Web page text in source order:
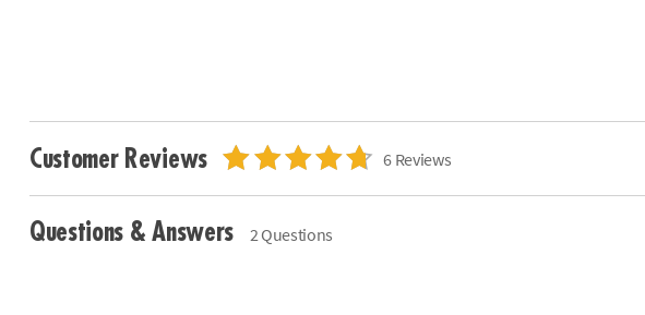
Customer Reviews 6 Reviews
Questions & Answers 2 Questions